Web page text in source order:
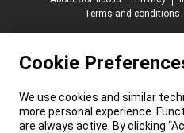
Terms and conditions
Cookie
We use cookies and similar
more personal experience.
are always active. By clicking